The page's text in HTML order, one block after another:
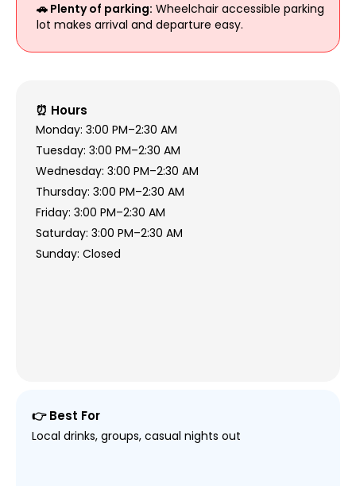
🚗 Plenty of parking: Wheelchair accessible parking
lot makes arrival and departure easy.
⏰ Hours
Monday: 3:00 PM–2:30 AM
Tuesday: 3:00 PM–2:30 AM
Wednesday: 3:00 PM–2:30 AM
Thursday: 3:00 PM–2:30 AM
Friday: 3:00 PM–2:30 AM
Saturday: 3:00 PM–2:30 AM
Sunday: Closed
👉 Best For
Local drinks, groups, casual nights out